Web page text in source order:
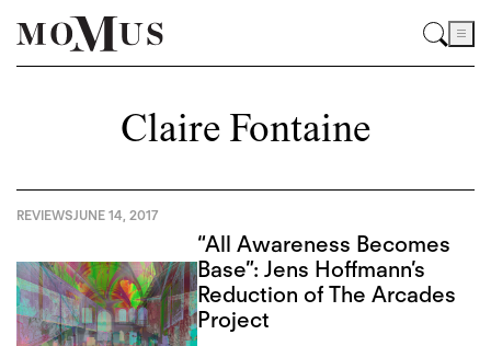
Claire Fontaine
REVIEWSJUNE 14, 2017
“All Awareness Becomes
Base”: Jens Hoffmann’s
Reduction of The Arcades
Project